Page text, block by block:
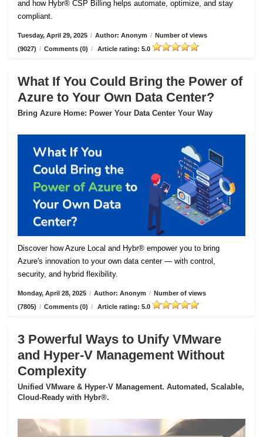
and how Hybr® CSP Billing helps automate, optimize, and stay
compliant.
Tuesday, April 29, 2025 / Author: Anonym / Number of views
(9027) / Comments (0) / Article rating: 5.0
What If You Could Bring the Power of
Azure to Your Own Data Center?
Bring Azure Home: Power Your Data Center Your Way
Discover how Azure Local and Hybr® empower you to bring
Azure's innovation to your own data center — with control,
security, and hybrid flexibility.
Monday, April 28, 2025 / Author: Anonym / Number of views
(7805) / Comments (0) / Article rating: 5.0
3 Powerful Ways to Unify VMware
and Hyper-V Management Without
Complexity
Unified VMware & Hyper-V Management. Automated, Scalable,
Cloud-Ready with Hybr®.